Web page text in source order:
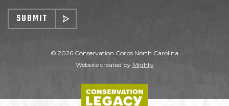
SUBMIT
© 2026 Conservation Corps North Carolina
Website created by Mighty